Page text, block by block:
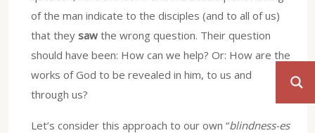
of the man indicate to the disciples (and to all of us)
that they saw the wrong question. Their question
should have been: How can we help? Or: How are the
works of God to be revealed in him, to us and
through us?
Let’s consider this approach to our own “blindness-es